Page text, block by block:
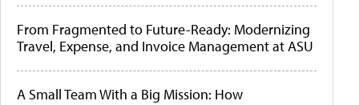
From Fragmented to Future-Ready: Modernizing
Travel, Expense, and Invoice Management at ASU
A Small Team With a Big Mission: How